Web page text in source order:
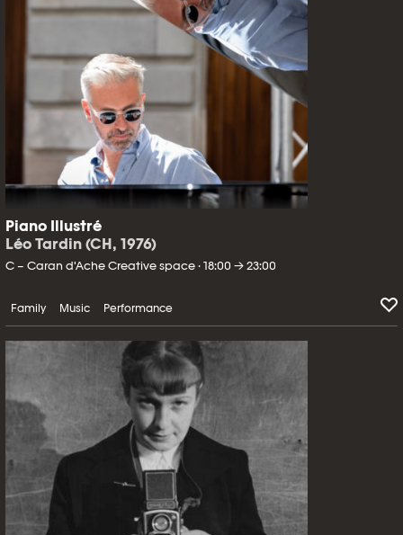
Piano Illustré
Léo Tardin (CH, 1976)
C – Caran d'Ache Creative space · 18:00 → 23:00
Family Music Performance